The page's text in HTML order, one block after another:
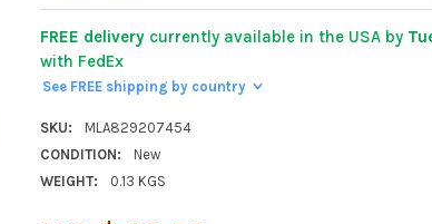
FREE delivery currently available in the USA by
with FedEx
See FREE shipping by country >
SKU:
MLA829207454
CONDITION:
New
WEIGHT:
0.13 KGS